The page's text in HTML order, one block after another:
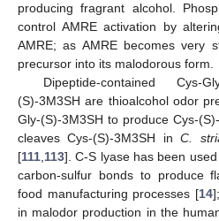
producing fragrant alcohol.
control AMRE activation by
AMRE; as AMRE becomes very
precursor into its malodorous form.
Dipeptide-contained Cys-
(S)-3M3SH are thioalcohol odor
Gly-(S)-3M3SH to produce Cys-
cleaves Cys-(S)-3M3SH inC.
[111 113]. C-S lyase has been
carbon-sulfur bonds to produce
food manufacturing processes [14
in malodor production in the